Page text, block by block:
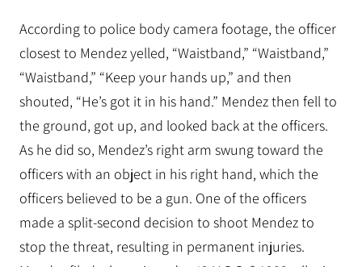
According to police body camera footage, the officer
closest to Mendez yelled, “Waistband,” “Waistband,”
“Waistband,” “Keep your hands up,” and then
shouted, “He’s got it in his hand.” Mendez then fell to
the ground, got up, and looked back at the officers.
As he did so, Mendez’s right arm swung toward the
officers with an object in his right hand, which the
officers believed to be a gun. One of the officers
made a split-second decision to shoot Mendez to
stop the threat, resulting in permanent injuries.